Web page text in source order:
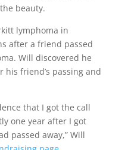
beauty.
lymphoma in
after a friend passed
Will discovered he
his friend’s passing and
that I got the call
one year after I got
passed away,” Will